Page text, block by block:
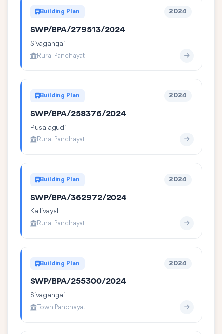
Building Plan 2024
SWP/BPA/279513/2024
Sivagangai
Rural Panchayat
Building Plan 2024
SWP/BPA/258376/2024
Pusalagudi
Rural Panchayat
Building Plan 2024
SWP/BPA/362972/2024
Kallivayal
Rural Panchayat
Building Plan 2024
SWP/BPA/255300/2024
Sivagangai
Town Panchayat